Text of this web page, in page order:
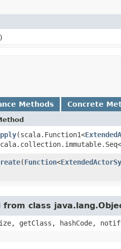
Methods Concrete
​(scala.Function1<
​(Function<
class
getClass, hashCode,